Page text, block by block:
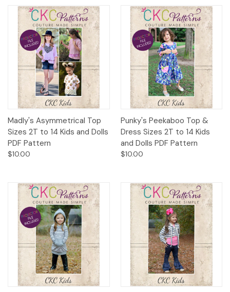
Madly's Asymmetrical Top
Sizes 2T to 14 Kids and Dolls
PDF Pattern
$10.00
Punky's Peekaboo Top &
Dress Sizes 2T to 14 Kids
and Dolls PDF Pattern
$10.00